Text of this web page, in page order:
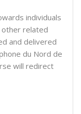
individuals
other related
and delivered
du Nord de
will redirect